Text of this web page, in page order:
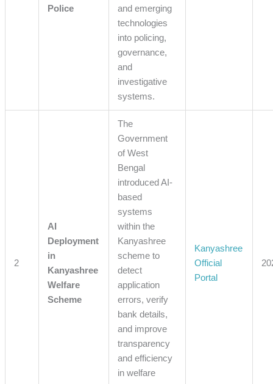
Police
and emerging
technologies
into policing,
governance,
and
investigative
systems.
2
AI
Deployment
in
Kanyashree
Welfare
Scheme
The
Government
of West
Bengal
introduced AI-
based
systems
within the
Kanyashree
scheme to
detect
application
errors, verify
bank details,
and improve
transparency
and efficiency
in welfare
Kanyashree
Official
Portal